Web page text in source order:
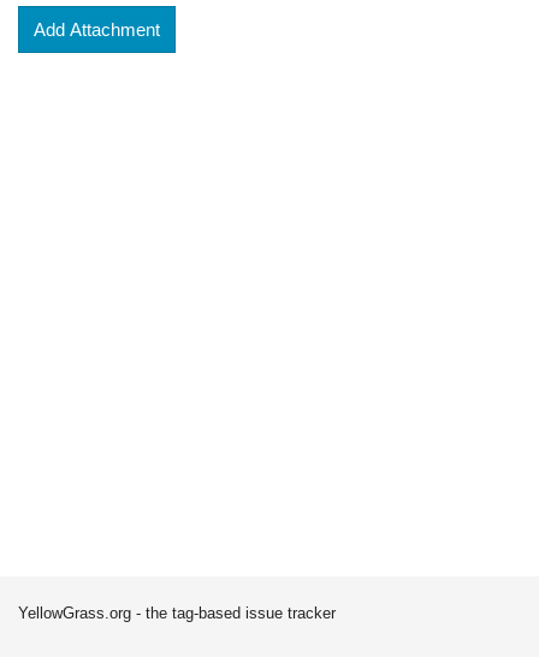
Add Attachment
YellowGrass.org - the tag-based issue tracker